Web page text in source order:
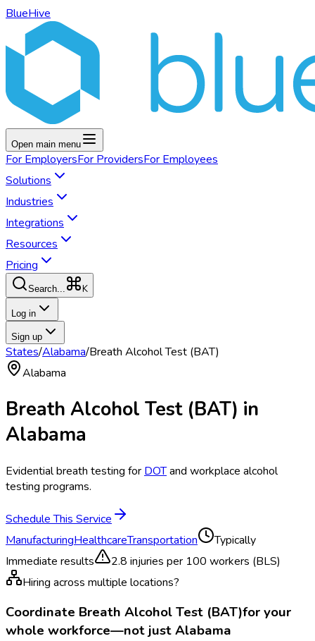
BlueHive
Open main menu
For EmployersFor ProvidersFor Employees
Solutions
Industries
Integrations
Resources
Pricing
Search... K
Log in
Sign up
States/Alabama/Breath Alcohol Test (BAT)
Alabama
Breath Alcohol Test (BAT) in
Alabama
Evidential breath testing for DOTand workplace alcohol
testing programs.
Schedule This Service
ManufacturingHealthcareTransportation
Typically
Immediate results
2.8 injuries per 100 workers (BLS)
Hiring across multiple locations?
Coordinate Breath Alcohol Test (BAT)for your
whole workforce—not justAlabama